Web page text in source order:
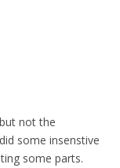
not the
some insenstive
some parts.